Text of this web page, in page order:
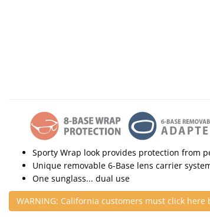
Sporty Wrap look provides protection from
Unique removable 6-Base lens carrier
One sunglass... dual use
WARNING: California customers must click